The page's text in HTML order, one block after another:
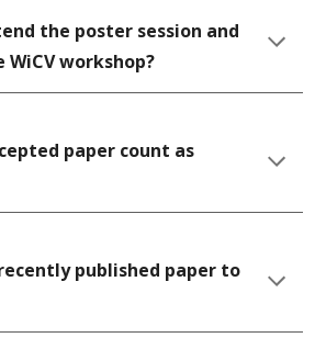
the poster session and
workshop?
paper count as
published paper to